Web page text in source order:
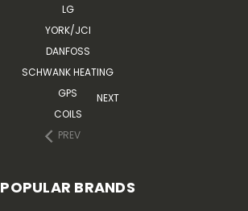
LG
YORK/JCI
DANFOSS
SCHWANK HEATING
GPS
COILS
PREV
NEXT
POPULAR BRANDS